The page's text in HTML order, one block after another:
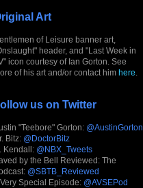
Art
of Leisure banner art,
header, and "Last Week in
icon courtesy of Ian Gorton. See
of his art and/or contact him here
us on Twitter
"Teebore" Gorton: @AustinGorton
Bitz: @DoctorBitz
Kendall: @NBX_Tweets
by the Bell Reviewed: The
@SBTB_Reviewed
Special Episode: @AVSEPod